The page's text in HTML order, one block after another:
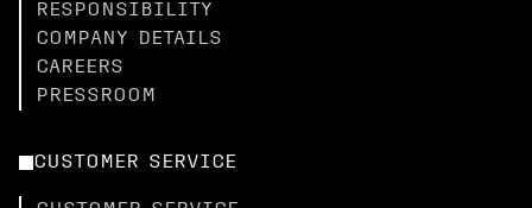
RESPONSIBILITY
COMPANY DETAILS
CAREERS
PRESSROOM
CUSTOMER SERVICE